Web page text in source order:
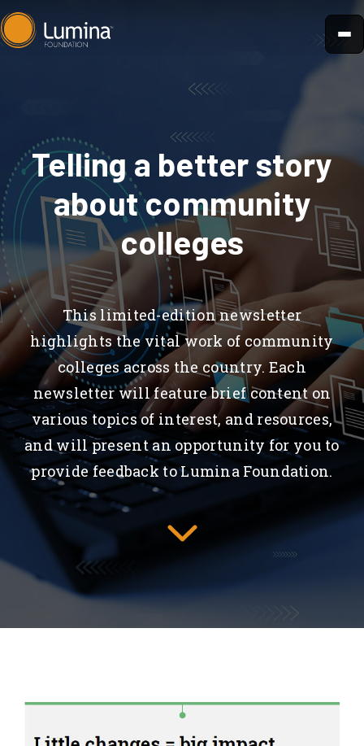
Skip
to
Telling a better story
about community
colleges
This limited-edition newsletter
highlights the vital work of community
colleges across the country. Each
newsletter will feature brief content on
various topics of interest, and resources,
and will present an opportunity for you to
provide feedback to Lumina Foundation.